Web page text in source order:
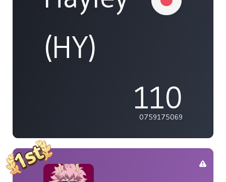
(HY)
110
0759175069